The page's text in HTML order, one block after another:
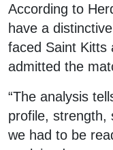
According to
have a
faced Saint Kitts
admitted the
“The analysis
profile, strength,
we had to be